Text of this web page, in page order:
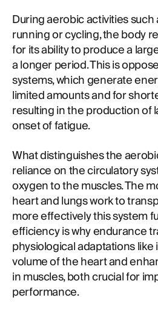
During aerobic activities
running or cycling, the body
for its ability to produce a
a longer period. This is
systems, which generate
limited amounts and for
resulting in the production of
onset of fatigue.
What distinguishes the
reliance on the circulatory
oxygen to the muscles. The
heart and lungs work to
more effectively this system
efficiency is why endurance
physiological adaptations
volume of the heart and
in muscles, both crucial for
performance.